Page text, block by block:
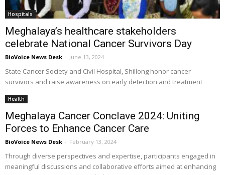
Hospitals
Meghalaya’s healthcare stakeholders
celebrate National Cancer Survivors Day
BioVoice News Desk - June 13, 2024
State Cancer Society and Civil Hospital, Shillong honor cancer
survivors and raise awareness on early detection and treatment
Health
Meghalaya Cancer Conclave 2024: Uniting
Forces to Enhance Cancer Care
BioVoice News Desk - February 13, 2024
Through diverse perspectives and expertise, participants engaged in
meaningful discussions and collaborative efforts aimed at enhancing